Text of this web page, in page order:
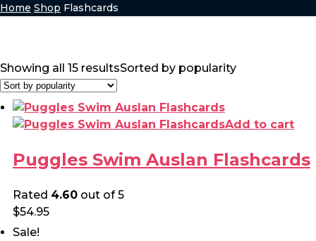
Home Shop Flashcards
Showing all 15 resultsSorted by popularity
Add to cart
Puggles Swim Auslan Flashcards
Rated 4.60 out of 5
$54.95
Sale!